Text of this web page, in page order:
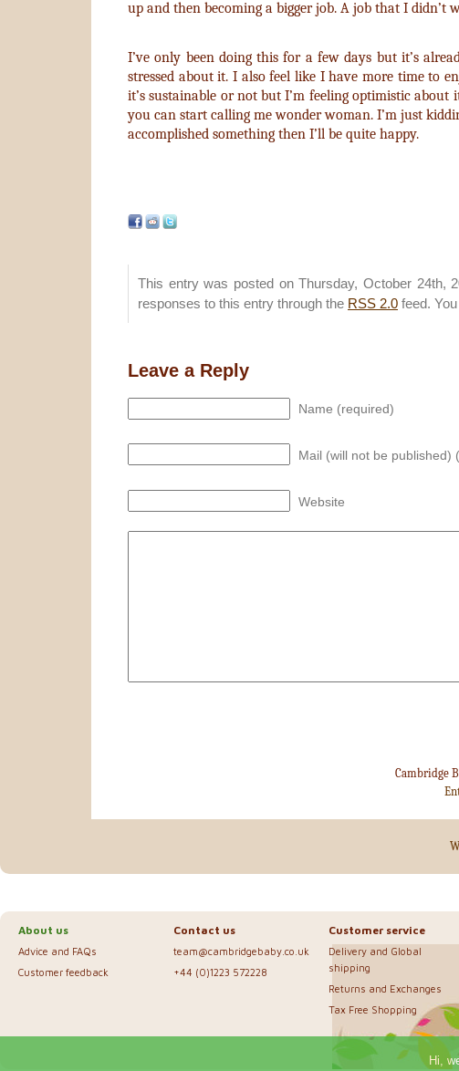
up and then becoming a bigger job. A job that I didn’t
I’ve only been doing this for a few days but it’s
stressed about it. I also feel like I have more time to
it’s sustainable or not but I’m feeling optimistic
you can start calling me wonder woman. I’m just
accomplished something then I’ll be quite happy.
This entry was posted on Thursday, October 24th,
responses to this entry through the RSS 2.0 feed.
Leave a Reply
Name (required)
Mail (will not be published)
Website
Cambridge
About us
Advice and FAQs
Customer feedback
Contact us
team@cambridgebaby.co.uk
+44 (0)1223 572228
Customer service
Delivery and Global
shipping
Returns and Exchanges
Tax Free Shopping
Hi,